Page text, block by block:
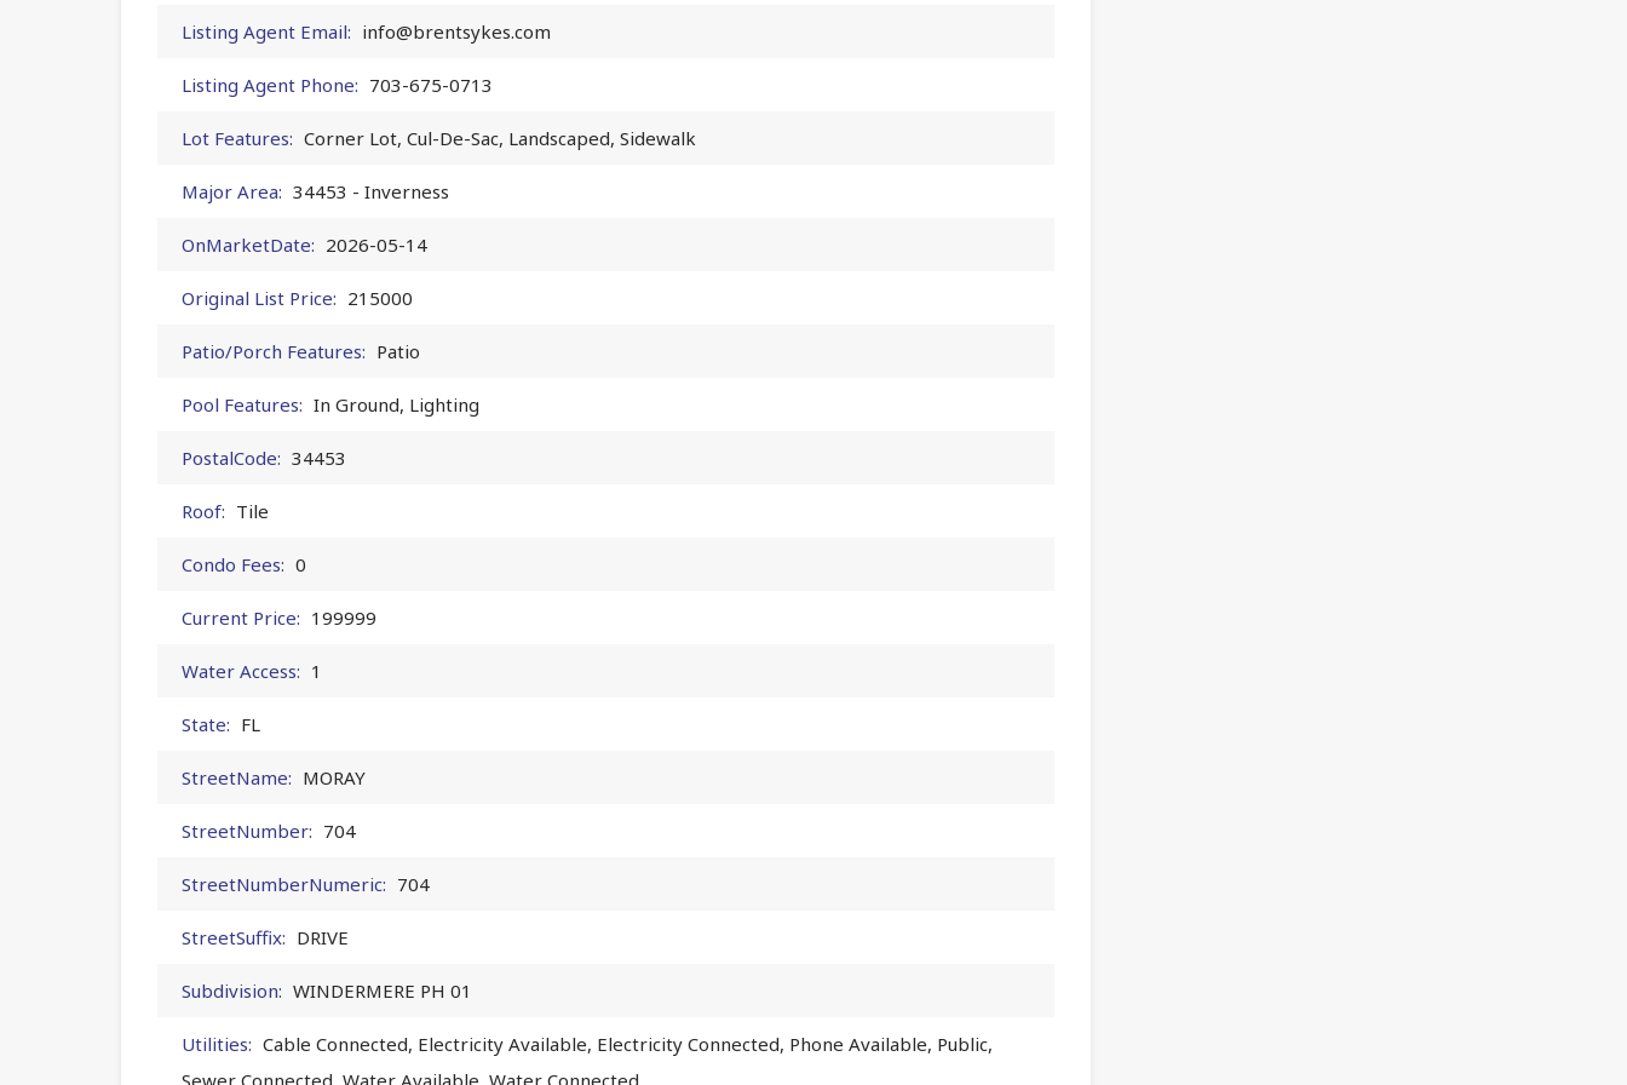
Listing Agent Email: info@brentsykes.com
Listing Agent Phone: 703-675-0713
Lot Features: Corner Lot, Cul-De-Sac, Landscaped, Sidewalk
Major Area: 34453 - Inverness
OnMarketDate: 2026-05-14
Original List Price: 215000
Patio/Porch Features: Patio
Pool Features: In Ground, Lighting
PostalCode: 34453
Roof: Tile
Condo Fees: 0
Current Price: 199999
Water Access: 1
State: FL
StreetName: MORAY
StreetNumber: 704
StreetNumberNumeric: 704
StreetSuffix: DRIVE
Subdivision: WINDERMERE PH 01
Utilities: Cable Connected, Electricity Available, Electricity Connected, Phone Available, Public,
Sewer Connected, Water Available, Water Connected